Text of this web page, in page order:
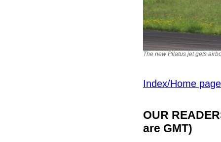
The new Pilatus jet gets
Index/Home page
OUR
are GMT)